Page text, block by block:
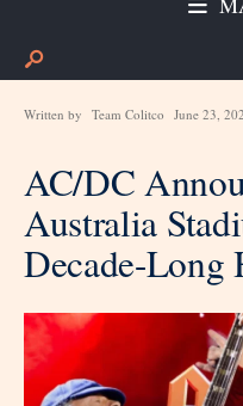
Written by Team Colitco June 23,
AC/DC
Australia
Decade-Long